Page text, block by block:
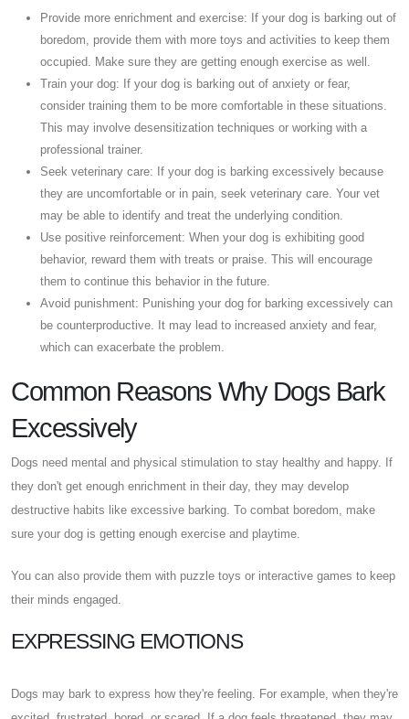
Provide more enrichment and exercise: If your dog is barking out of
boredom, provide them with more toys and activities to keep them
occupied. Make sure they are getting enough exercise as well.
Train your dog: If your dog is barking out of anxiety or fear,
consider training them to be more comfortable in these situations.
This may involve desensitization techniques or working with a
professional trainer.
Seek veterinary care: If your dog is barking excessively because
they are uncomfortable or in pain, seek veterinary care. Your vet
may be able to identify and treat the underlying condition.
Use positive reinforcement: When your dog is exhibiting good
behavior, reward them with treats or praise. This will encourage
them to continue this behavior in the future.
Avoid punishment: Punishing your dog for barking excessively can
be counterproductive. It may lead to increased anxiety and fear,
which can exacerbate the problem.
Common Reasons Why Dogs Bark
Excessively
Dogs need mental and physical stimulation to stay healthy and happy. If
they don't get enough enrichment in their day, they may develop
destructive habits like excessive barking. To combat boredom, make
sure your dog is getting enough exercise and playtime.
You can also provide them with puzzle toys or interactive games to keep
their minds engaged.
EXPRESSING EMOTIONS
Dogs may bark to express how they're feeling. For example, when they're